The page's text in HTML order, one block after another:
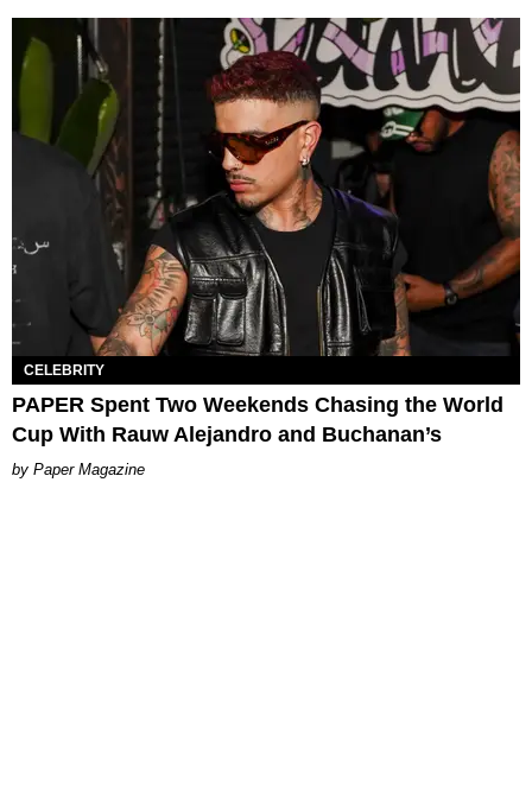
CELEBRITY
PAPER Spent Two Weekends Chasing the World
Cup With Rauw Alejandro and Buchanan’s
Paper Magazine